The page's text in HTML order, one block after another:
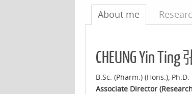
About me
CHEUNG Yin
B.Sc. (Pharm.) (Hons.), Ph.D.
Associate Director